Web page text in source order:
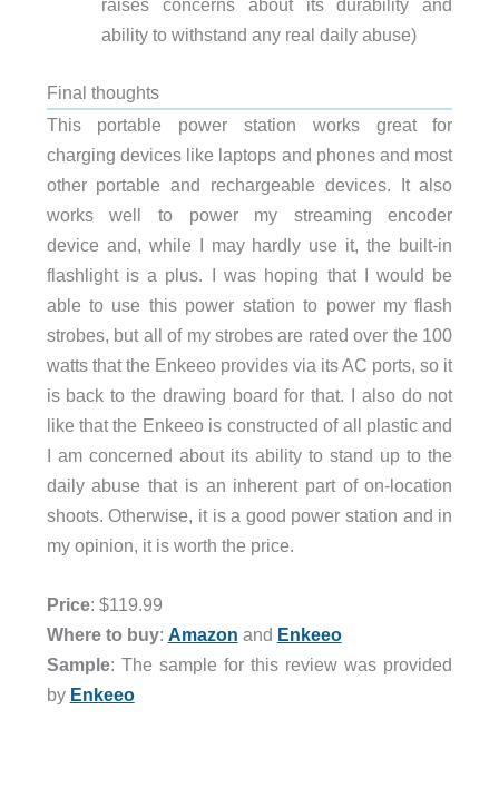
raises concerns about its durability and
ability to withstand any real daily abuse)
Final thoughts
This portable power station works great for
charging devices like laptops and phones and most
other portable and rechargeable devices. It also
works well to power my streaming encoder
device and, while I may hardly use it, the built-in
flashlight is a plus. I was hoping that I would be
able to use this power station to power my flash
strobes, but all of my strobes are rated over the 100
watts that the Enkeeo provides via its AC ports, so it
is back to the drawing board for that. I also do not
like that the Enkeeo is constructed of all plastic and
I am concerned about its ability to stand up to the
daily abuse that is an inherent part of on-location
shoots. Otherwise, it is a good power station and in
my opinion, it is worth the price.
Price: $119.99
Where to buy: Amazon and Enkeeo
Sample: The sample for this review was provided
by Enkeeo